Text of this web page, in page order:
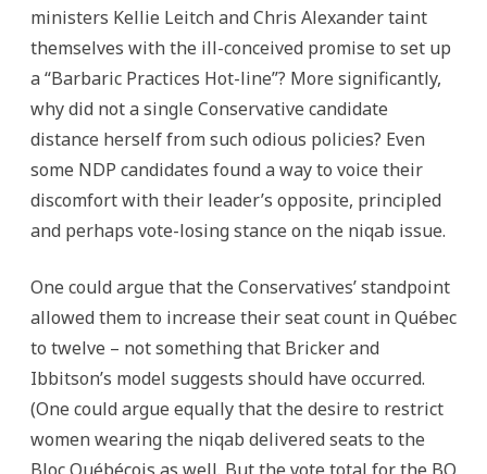
ministers Kellie Leitch and Chris Alexander taint
themselves with the ill-conceived promise to set up
a “Barbaric Practices Hot-line”? More significantly,
why did not a single Conservative candidate
distance herself from such odious policies? Even
some NDP candidates found a way to voice their
discomfort with their leader’s opposite, principled
and perhaps vote-losing stance on the niqab issue.
One could argue that the Conservatives’ standpoint
allowed them to increase their seat count in Québec
to twelve – not something that Bricker and
Ibbitson’s model suggests should have occurred.
(One could argue equally that the desire to restrict
women wearing the niqab delivered seats to the